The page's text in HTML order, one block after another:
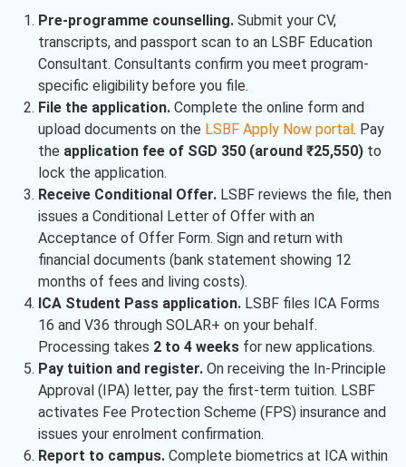
Pre-programme counselling.Submit your CV,
transcripts, and passport scan to an LSBF Education
Consultant. Consultants confirm you meet program-
specific eligibility before you file.
File the application.Complete the online form and
upload documents on the LSBF Apply Now portal . Pay
the application fee of SGD 350 (around ₹25,550)to
lock the application.
Receive Conditional Offer.LSBF reviews the file, then
issues a Conditional Letter of Offer with an
Acceptance of Offer Form. Sign and return with
financial documents (bank statement showing 12
months of fees and living costs).
ICA Student Pass application.LSBF files ICA Forms
16 and V36 through SOLAR+ on your behalf.
Processing takes 2 to 4 weeksfor new applications.
Pay tuition and register.On receiving the In-Principle
Approval (IPA) letter, pay the first-term tuition. LSBF
activates Fee Protection Scheme (FPS) insurance and
issues your enrolment confirmation.
Report to campus.Complete biometrics at ICA within